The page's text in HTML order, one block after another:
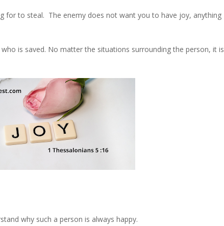
for to steal. The enemy does not want you to have joy, anything
is saved. No matter the situations surrounding the person, it is
why such a person is always happy.